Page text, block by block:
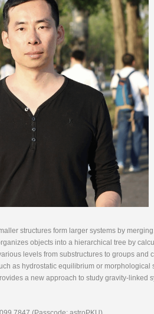
structures form larger systems by
objects into a hierarchical tree by
levels from substructures to groups and
as hydrostatic equilibrium or morphological
a new approach to study gravity-linked